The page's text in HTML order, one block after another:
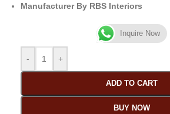
Manufacturer By RBS Interiors
Inquire Now
- +
ADD TO CART
BUY NOW